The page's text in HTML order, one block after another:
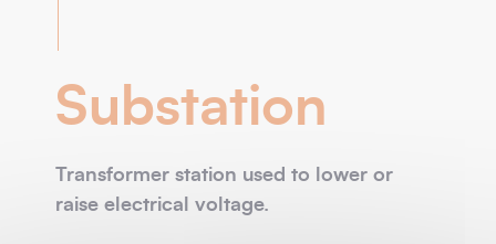
Substation
Transformer station used to lower or
raise electrical voltage.